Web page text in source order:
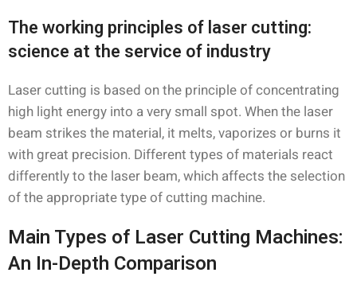
The working principles of laser cutting:
science at the service of industry
Laser cutting is based on the principle of concentrating
high light energy into a very small spot. When the laser
beam strikes the material, it melts, vaporizes or burns it
with great precision. Different types of materials react
differently to the laser beam, which affects the selection
of the appropriate type of cutting machine.
Main Types of Laser Cutting Machines:
An In-Depth Comparison